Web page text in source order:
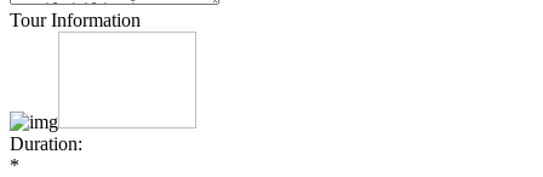
Tour Information
Duration:
*